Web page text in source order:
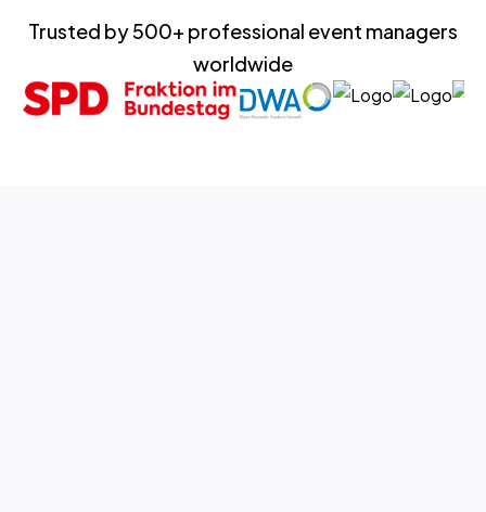
Trusted by 500+ professional event managers
worldwide